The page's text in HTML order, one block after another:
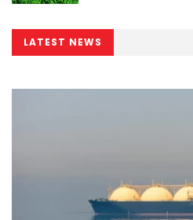
LATEST NEWS